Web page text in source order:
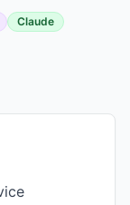
Claude